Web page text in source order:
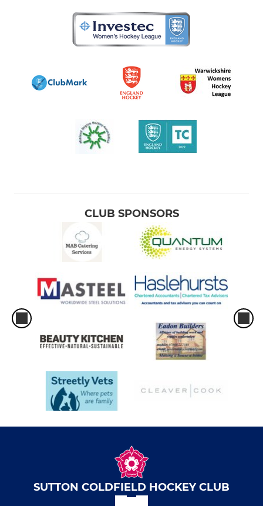
Men's Club Day 6s-9s
Men's Goalkeepers
Sunday Morning Hockey
Summer League Olton B
Summer League Olton C
Sutton Stars
Sutton Strollers
Sutton Royals
CLUB SPONSORS
SUTTON COLDFIELD HOCKEY CLUB